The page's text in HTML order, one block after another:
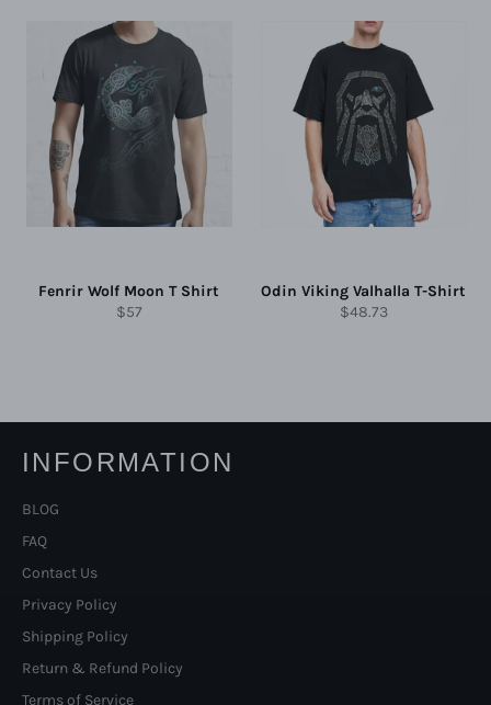
Fenrir Wolf Moon T Shirt
Regular
$57
Odin Viking Valhalla T-Shirt
Regular
$48.73
INFORMATION
BLOG
FAQ
Contact Us
Privacy Policy
Shipping Policy
Return & Refund Policy
Terms of Service